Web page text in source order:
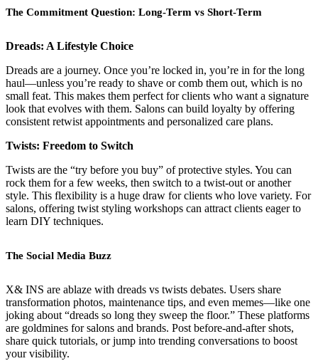
The Commitment Question: Long-Term vs Short-Term
Dreads: A Lifestyle Choice
Dreads are a journey. Once you’re locked in, you’re in for the long
haul—unless you’re ready to shave or comb them out, which is no
small feat. This makes them perfect for clients who want a signature
look that evolves with them. Salons can build loyalty by offering
consistent retwist appointments and personalized care plans.
Twists: Freedom to Switch
Twists are the “try before you buy” of protective styles. You can
rock them for a few weeks, then switch to a twist-out or another
style. This flexibility is a huge draw for clients who love variety. For
salons, offering twist styling workshops can attract clients eager to
learn DIY techniques.
The Social Media Buzz
X& INS are ablaze with dreads vs twists debates. Users share
transformation photos, maintenance tips, and even memes—like one
joking about “dreads so long they sweep the floor.” These platforms
are goldmines for salons and brands. Post before-and-after shots,
share quick tutorials, or jump into trending conversations to boost
your visibility.